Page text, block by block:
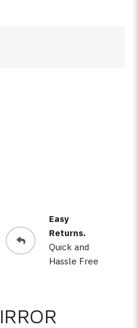
Easy
Returns.
Quick and
Hassle Free